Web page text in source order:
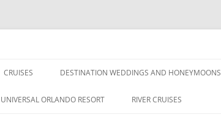
CRUISES
DISNEY CRUISE LINE
DESTINATION WEDDINGS AND HONEYMOONS
ALL-INCLUSIVES
UNIVERSAL ORLANDO RESORT RIVER CRUISES